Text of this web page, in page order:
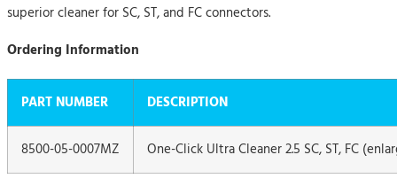
superior cleaner for SC, ST, and FC connectors.
Ordering Information
PART NUMBER DESCRIPTION
8500-05-0007MZ One-Click Ultra Cleaner 2.5 SC, ST, FC